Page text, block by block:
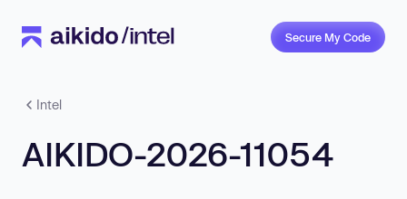
Secure My Code
Intel
AIKIDO-2026-11054